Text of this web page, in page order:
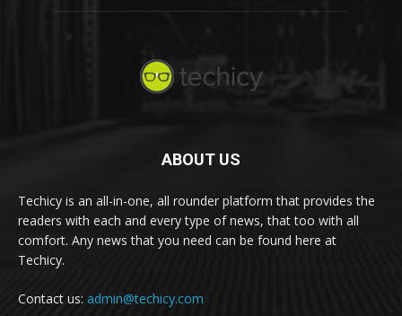
ABOUT US
Techicy is an all-in-one, all rounder platform that provides the
readers with each and every type of news, that too with all
comfort. Any news that you need can be found here at
Techicy.
Contact us: admin@techicy.com